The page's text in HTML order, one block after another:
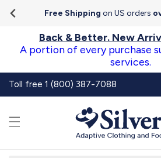
Skip to
content
AccessibilityFree Shipping on US orders
Back & Better. New
A portion of every purchase
services.
Toll free 1 (800) 387-7088